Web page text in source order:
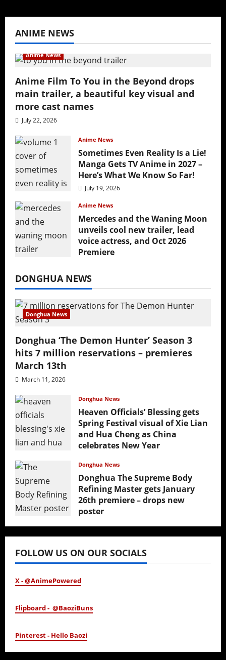
ANIME NEWS
Anime News
Anime Film To You in the Beyond drops
main trailer, a beautiful key visual and
more cast names
July 22, 2026
Anime News
Sometimes Even Reality Is a Lie!
Manga Gets TV Anime in 2027 –
Here’s What We Know So Far!
July 19, 2026
Anime News
Mercedes and the Waning Moon
unveils cool new trailer, lead
voice actress, and Oct 2026
Premiere
DONGHUA NEWS
Donghua News
Donghua ‘The Demon Hunter’ Season 3
hits 7 million reservations – premieres
March 13th
March 11, 2026
Donghua News
Heaven Officials’ Blessing gets
Spring Festival visual of Xie Lian
and Hua Cheng as China
celebrates New Year
Donghua News
Donghua The Supreme Body
Refining Master gets January
26th premiere – drops new
poster
FOLLOW US ON OUR SOCIALS
X - @AnimePowered
Flipboard - @BaoziBuns
Pinterest - Hello Baozi